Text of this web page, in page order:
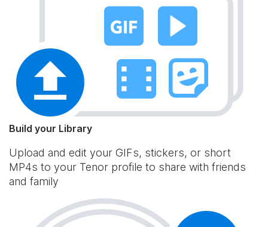
Build your Library
Upload and edit your GIFs, stickers, or short
MP4s to your Tenor profile to share with friends
and family